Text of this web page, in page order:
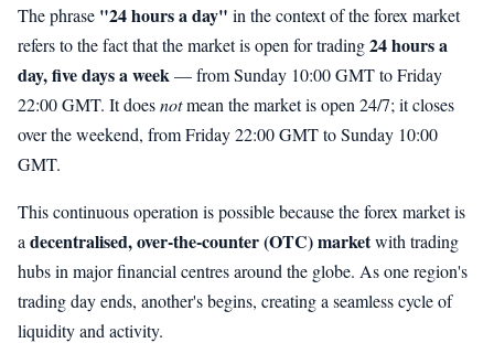
The phrase "24 hours a day" in the context of the forex market
refers to the fact that the market is open for trading24 hours a
day, five days a week— from Sunday 10:00 GMT to Friday
22:00 GMT. It doesnotmean the market is open 24/7; it closes
over the weekend, from Friday 22:00 GMT to Sunday 10:00
GMT.
This continuous operation is possible because the forex market is
a decentralised, over-the-counter (OTC) marketwith trading
hubs in major financial centres around the globe. As one region's
trading day ends, another's begins, creating a seamless cycle of
liquidity and activity.